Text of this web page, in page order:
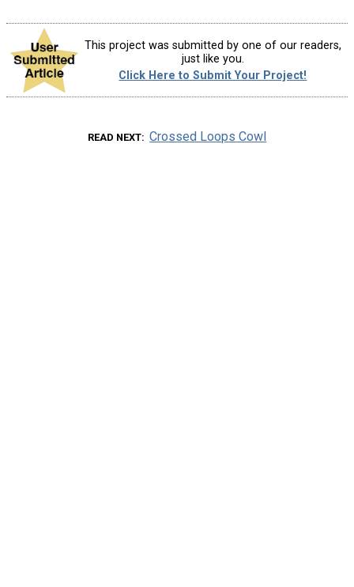
This project was submitted by one of our readers,
just like you.
Click Here to Submit Your Project!
READ NEXT Crossed Loops Cowl